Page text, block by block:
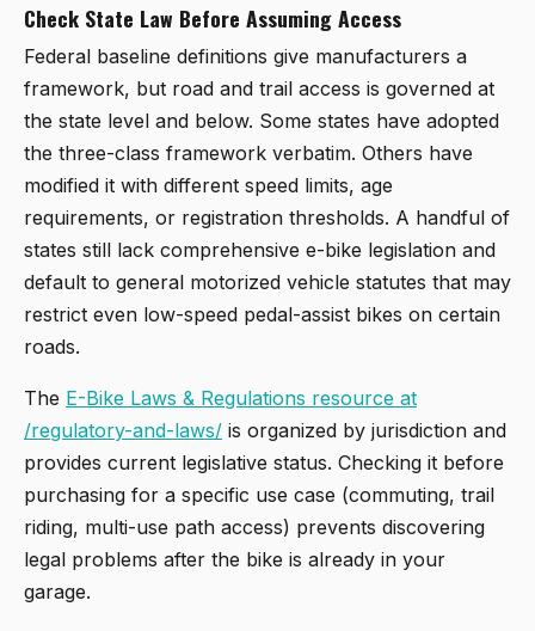
Check State Law Before Assuming Access
Federal baseline definitions give manufacturers a
framework, but road and trail access is governed at
the state level and below. Some states have adopted
the three-class framework verbatim. Others have
modified it with different speed limits, age
requirements, or registration thresholds. A handful of
states still lack comprehensive e-bike legislation and
default to general motorized vehicle statutes that may
restrict even low-speed pedal-assist bikes on certain
roads.
The E-Bike Laws & Regulations resource at
/regulatory-and-laws/ is organized by jurisdiction and
provides current legislative status. Checking it before
purchasing for a specific use case (commuting, trail
riding, multi-use path access) prevents discovering
legal problems after the bike is already in your
garage.